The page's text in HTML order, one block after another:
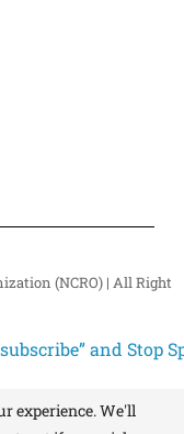
(NCRO) | All Right
and Stop
experience. We'll